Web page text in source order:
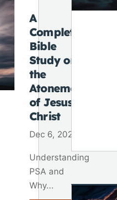
A
Complete
Bible
Study on
the
Atonement
of Jesus
Christ
Dec 6, 2025
Understanding
PSA and
Why...